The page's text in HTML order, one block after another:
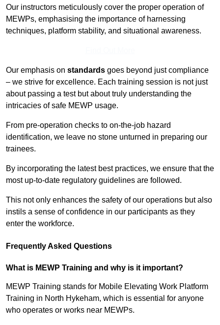
Our instructors meticulously cover the proper operation of
MEWPs, emphasising the importance of harnessing
techniques, platform stability, and situational awareness.
Our emphasis on standards goes beyond just compliance
– we strive for excellence. Each training session is not just
about passing a test but about truly understanding the
intricacies of safe MEWP usage.
From pre-operation checks to on-the-job hazard
identification, we leave no stone unturned in preparing our
trainees.
By incorporating the latest best practices, we ensure that the
most up-to-date regulatory guidelines are followed.
This not only enhances the safety of our operations but also
instils a sense of confidence in our participants as they
enter the workforce.
Frequently Asked Questions
What is MEWP Training and why is it important?
MEWP Training stands for Mobile Elevating Work Platform
Training in North Hykeham, which is essential for anyone
who operates or works near MEWPs.